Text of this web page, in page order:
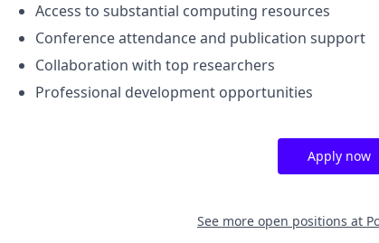
Access to substantial computing resources
Conference attendance and publication support
Collaboration with top researchers
Professional development opportunities
Apply now
See more open positions at